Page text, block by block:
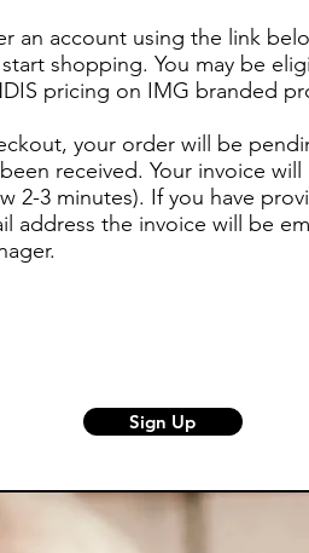
an account using the link
shopping. You may be
pricing on IMG branded
your order will be
received. Your invoice
2-3 minutes). If you have
address the invoice will be
Sign Up